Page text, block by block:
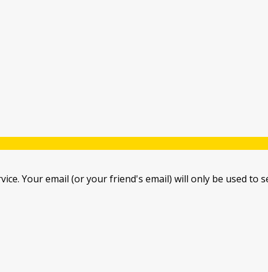
Your email (or your friend's email) will only be used to